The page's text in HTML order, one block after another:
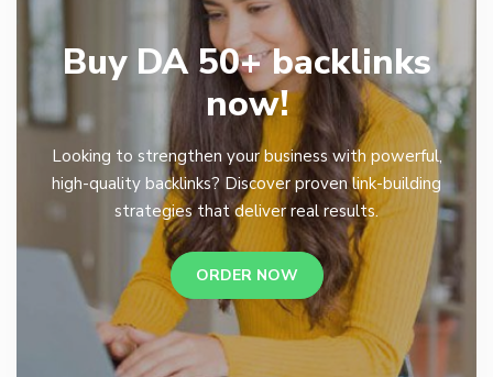
Buy DA 50+ backlinks
now!
Looking to strengthen your business with powerful,
high-quality backlinks? Discover proven link-building
strategies that deliver real results.
ORDER NOW